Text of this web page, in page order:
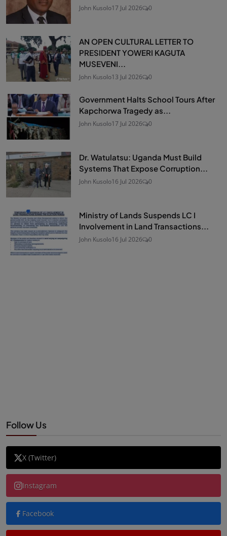
John Kusolo17 Jul 2026 0
AN OPEN CULTURAL LETTER TO
PRESIDENT YOWERI KAGUTA
MUSEVENI...
John Kusolo13 Jul 2026 0
Government Halts School Tours After
Kapchorwa Tragedy as...
John Kusolo17 Jul 2026 0
Dr. Watulatsu: Uganda Must Build
Systems That Expose Corruption...
John Kusolo16 Jul 2026 0
Ministry of Lands Suspends LC I
Involvement in Land Transactions...
John Kusolo16 Jul 2026 0
Follow Us
X (Twitter)
Instagram
Facebook